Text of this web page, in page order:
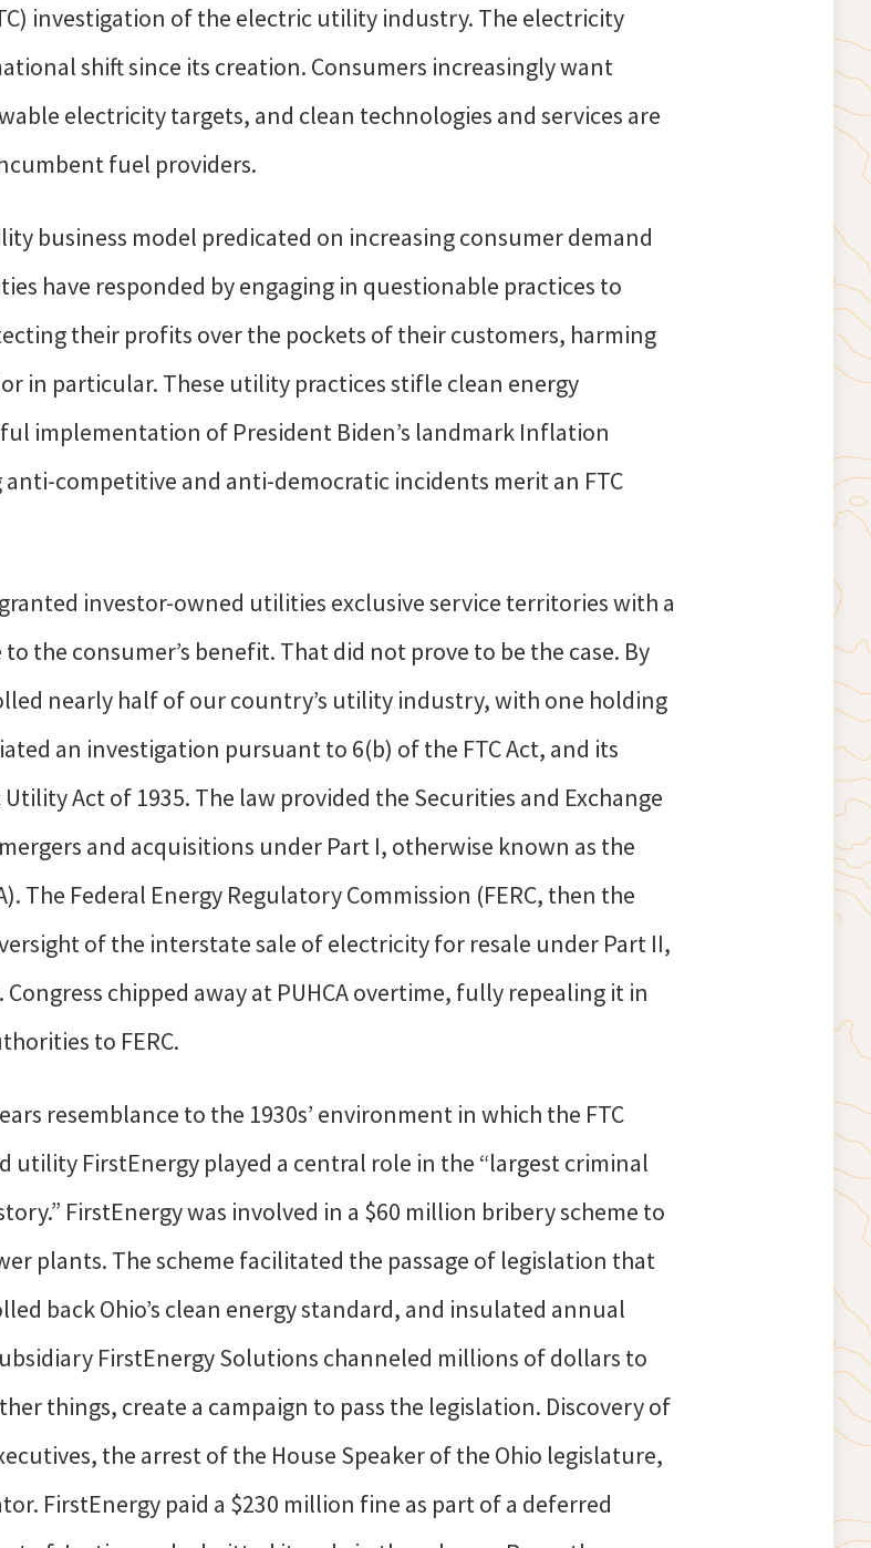
investigation of the electric utility industry. The electricity
shift since its creation. Consumers increasingly want
electricity targets, and clean technologies and services are
fuel providers.
business model predicated on increasing consumer demand
have responded by engaging in questionable practices to
their profits over the pockets of their customers, harming
in particular. These utility practices stifle clean energy
implementation of President Biden’s landmark Inflation
competitive and anti-democratic incidents merit an FTC
investor-owned utilities exclusive service territories with a
the consumer’s benefit. That did not prove to be the case. By
nearly half of our country’s utility industry, with one holding
an investigation pursuant to 6(b) of the FTC Act, and its
Act of 1935. The law provided the Securities and Exchange
and acquisitions under Part I, otherwise known as the
The Federal Energy Regulatory Commission (FERC, then the
of the interstate sale of electricity for resale under Part II,
chipped away at PUHCA overtime, fully repealing it in
to FERC.
resemblance to the 1930s’ environment in which the FTC
utility FirstEnergy played a central role in the “largest criminal
FirstEnergy was involved in a $60 million bribery scheme to
plants. The scheme facilitated the passage of legislation that
back Ohio’s clean energy standard, and insulated annual
FirstEnergy Solutions channeled millions of dollars to
things, create a campaign to pass the legislation. Discovery of
the arrest of the House Speaker of the Ohio legislature,
FirstEnergy paid a $230 million fine as part of a deferred